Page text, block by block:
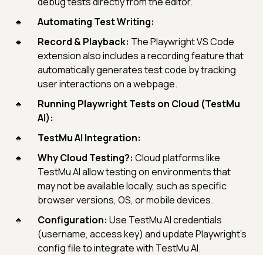
Automating Test Writing:
Record & Playback: The Playwright VS Code
extension also includes a recording feature that
automatically generates test code by tracking
user interactions on a webpage.
Running Playwright Tests on Cloud (TestMu
AI):
TestMu AI Integration:
Why Cloud Testing?: Cloud platforms like
TestMu AI allow testing on environments that
may not be available locally, such as specific
browser versions, OS, or mobile devices.
Configuration: Use TestMu AI credentials
(username, access key) and update Playwright’s
config file to integrate with TestMu AI.